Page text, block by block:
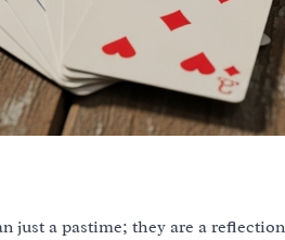
just a pastime; they are a